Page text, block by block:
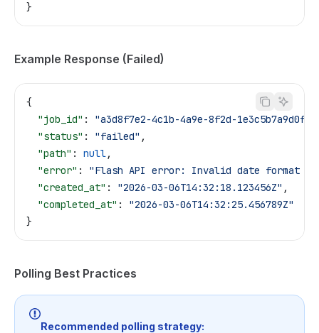
}
Example Response (Failed)
{
  "job_id"
: "a3d8f7e2-4c1b-4a9e-8f2d-1e3c5b7a9d0f"
  "status"
: "failed" ,
  "path"
: null,
  "error"
: "Flash API error: Invalid date format |
  "created_at"
: "2026-03-06T14:32:18.123456Z" ,
  "completed_at"
: "2026-03-06T14:32:25.456789Z"
}
Polling Best Practices
Recommended polling strategy: